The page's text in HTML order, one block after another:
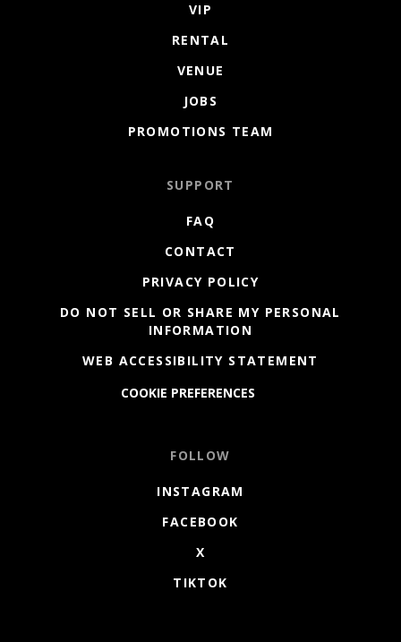
VIP
RENTAL
VENUE
JOBS
PROMOTIONS TEAM
SUPPORT
FAQ
CONTACT
PRIVACY POLICY
DO NOT SELL OR SHARE MY PERSONAL
INFORMATION
WEB ACCESSIBILITY STATEMENT
COOKIE PREFERENCES
FOLLOW
INSTAGRAM
FACEBOOK
X
TIKTOK